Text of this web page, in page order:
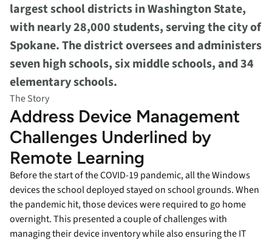
largest school districts in Washington State,
with nearly 28,000 students, serving the city of
Spokane. The district oversees and administers
seven high schools, six middle schools, and 34
elementary schools.
The Story
Address Device Management
Challenges Underlined by
Remote Learning
Before the start of the COVID-19 pandemic, all the Windows
devices the school deployed stayed on school grounds. When
the pandemic hit, those devices were required to go home
overnight. This presented a couple of challenges with
managing their device inventory while also ensuring the IT